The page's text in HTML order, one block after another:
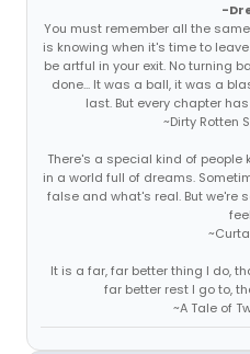
-
You must remember all the
is knowing when it's time to
be artful in your exit. No turning
done... It was a ball, it was a
last. But every chapter
~Dirty Rotten
There's a special kind of people
in a world full of dreams.
false and what's real. But we're
It is a far, far better thing I do,
far better rest I go to,
~A Tale of